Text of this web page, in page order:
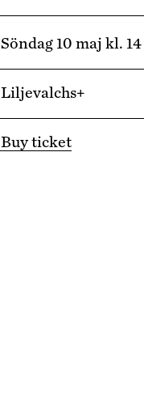
Söndag 10 maj kl. 14
Liljevalchs+
Buy ticket